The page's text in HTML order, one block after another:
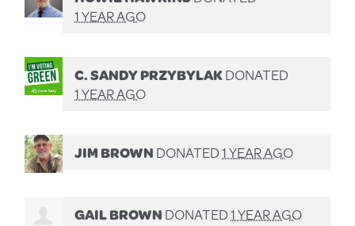
1 YEAR AGO
C. SANDY PRZYBYLAKDONATED
1 YEAR AGO
JIM BROWNDONATED1 YEAR AGO
GAIL BROWNDONATED1 YEAR AGO